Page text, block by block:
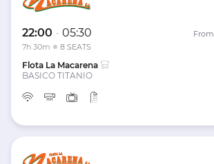
22:00 - 05:30
7h 30m 8 SEATS
From
Flota La Macarena
BASICO TITANIO